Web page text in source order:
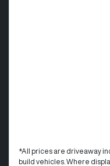
*All prices are driveaway
build vehicles. Where